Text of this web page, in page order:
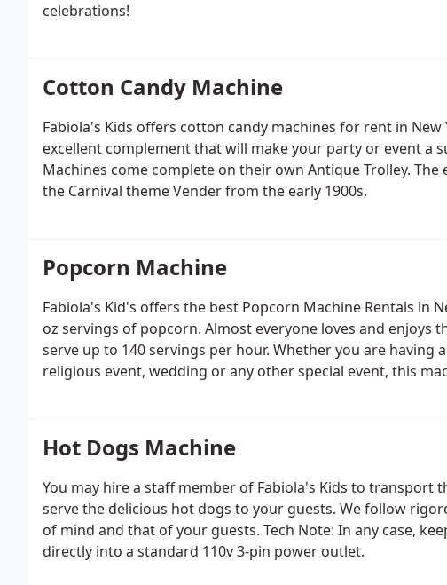
celebrations!
Cotton Candy Machine
Fabiola's Kids offers cotton candy machines for rent in
excellent complement that will make your party or event a
Machines come complete on their own Antique Trolley.
the Carnival theme Vender from the early 1900s.
Popcorn Machine
Fabiola's Kid's offers the best Popcorn Machine Rentals in
oz servings of popcorn. Almost everyone loves and enjoys
serve up to 140 servings per hour. Whether you are
religious event, wedding or any other special event, this
Hot Dogs Machine
You may hire a staff member of Fabiola's Kids to transport
serve the delicious hot dogs to your guests. We follow
of mind and that of your guests. Tech Note: In any case,
directly into a standard 110v 3-pin power outlet.